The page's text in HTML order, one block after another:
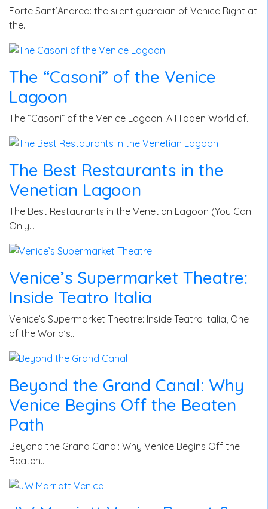
Forte Sant’Andrea: the silent guardian of Venice Right at
the…
The “Casoni” of the Venice
Lagoon
The “Casoni” of the Venice Lagoon: A Hidden World of…
The Best Restaurants in the
Venetian Lagoon
The Best Restaurants in the Venetian Lagoon (You Can
Only…
Venice’s Supermarket Theatre:
Inside Teatro Italia
Venice’s Supermarket Theatre: Inside Teatro Italia, One
of the World’s…
Beyond the Grand Canal: Why
Venice Begins Off the Beaten
Path
Beyond the Grand Canal: Why Venice Begins Off the
Beaten…